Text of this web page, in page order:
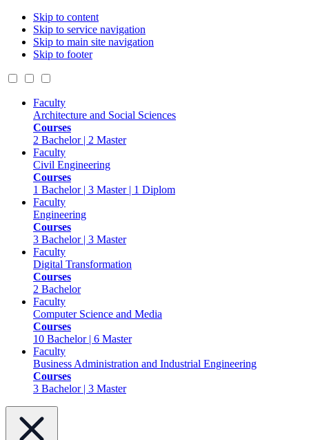
Skip to content
Skip to service navigation
Skip to main site navigation
Skip to footer
Faculty
Architecture and Social Sciences
Courses
2 Bachelor | 2 Master
Faculty
Civil Engineering
Courses
1 Bachelor | 3 Master | 1 Diplom
Faculty
Engineering
Courses
3 Bachelor | 3 Master
Faculty
Digital Transformation
Courses
2 Bachelor
Faculty
Computer Science and Media
Courses
10 Bachelor | 6 Master
Faculty
Business Administration and Industrial Engineering
Courses
3 Bachelor | 3 Master